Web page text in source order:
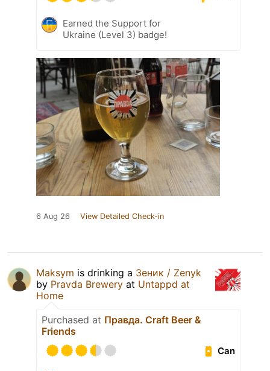
Earned the Support for
Ukraine (Level 3) badge!
6 Aug 26 View Detailed Check-in
Maksym is drinking a Зеник / Zenyk
by Pravda Brewery at Untappd at
Home
Purchased at Правда. Craft Beer &
Friends
Can